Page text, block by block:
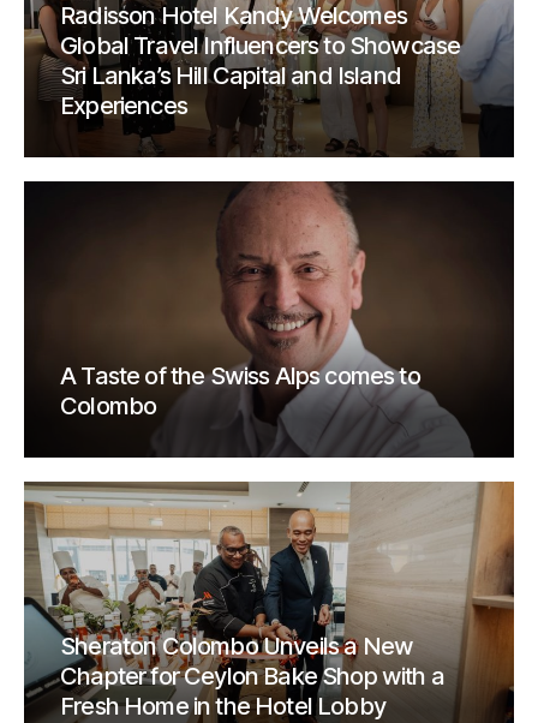
Radisson Hotel Kandy Welcomes
Global Travel Influencers to Showcase
Sri Lanka’s Hill Capital and Island
Experiences
A Taste of the Swiss Alps comes to
Colombo
Sheraton Colombo Unveils a New
Chapter for Ceylon Bake Shop with a
Fresh Home in the Hotel Lobby